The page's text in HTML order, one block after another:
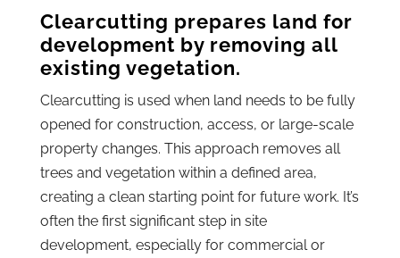
Clearcutting prepares land for
development by removing all
existing vegetation.
Clearcutting is used when land needs to be fully
opened for construction, access, or large-scale
property changes. This approach removes all
trees and vegetation within a defined area,
creating a clean starting point for future work. It’s
often the first significant step in site
development, especially for commercial or